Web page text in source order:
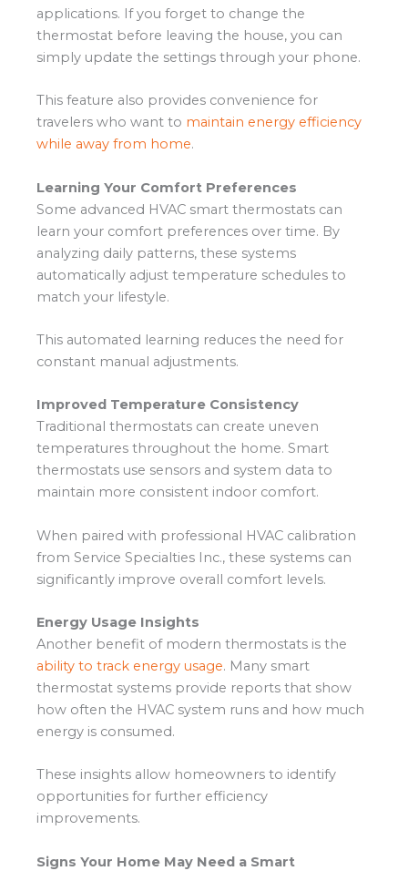
applications. If you forget to change the
thermostat before leaving the house, you can
simply update the settings through your phone.
This feature also provides convenience for
travelers who want to maintain energy efficiency
while away from home.
Learning Your Comfort Preferences
Some advanced HVAC smart thermostats can
learn your comfort preferences over time. By
analyzing daily patterns, these systems
automatically adjust temperature schedules to
match your lifestyle.
This automated learning reduces the need for
constant manual adjustments.
Improved Temperature Consistency
Traditional thermostats can create uneven
temperatures throughout the home. Smart
thermostats use sensors and system data to
maintain more consistent indoor comfort.
When paired with professional HVAC calibration
from Service Specialties Inc., these systems can
significantly improve overall comfort levels.
Energy Usage Insights
Another benefit of modern thermostats is the
ability to track energy usage. Many smart
thermostat systems provide reports that show
how often the HVAC system runs and how much
energy is consumed.
These insights allow homeowners to identify
opportunities for further efficiency
improvements.
Signs Your Home May Need a Smart